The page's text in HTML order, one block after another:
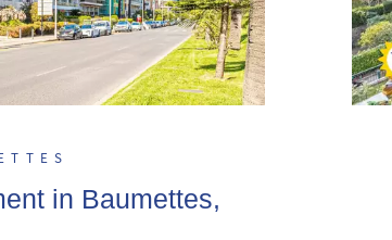
in Baumettes,